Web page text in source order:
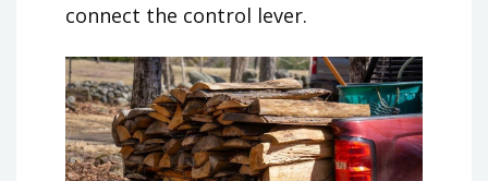
connect the control lever.